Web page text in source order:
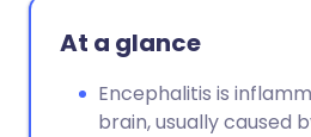
At a glance
Encephalitis is
brain, usually caused